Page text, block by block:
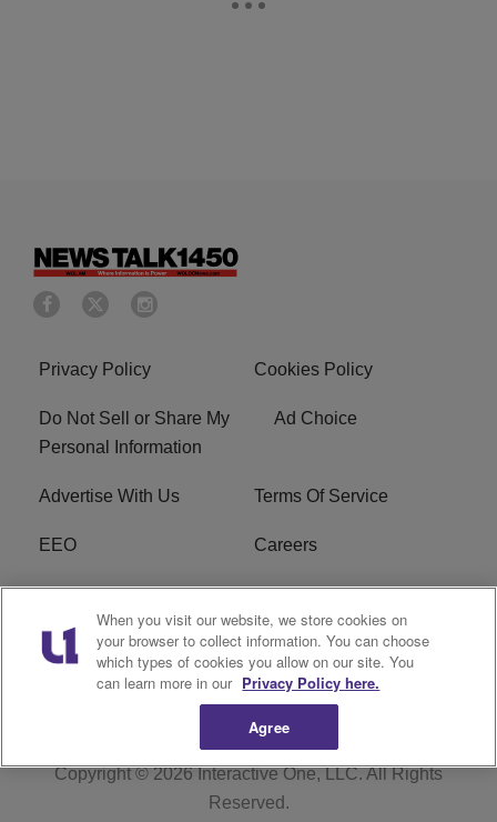
Privacy Policy Cookies Policy
Do Not Sell or Share My
Personal Information
Ad Choice
Advertise With Us Terms Of Service
EEO Careers
FCC Public File
WOL-AM FCC
Applications
R1 Digital
Copyright © 2026Interactive One, LLC. All Rights
Reserved.
When you visit our website, we store cookies on
your browser to collect information. You can choose
which types of cookies you allow on our site. You
can learn more in our Privacy Policy here.
Agree